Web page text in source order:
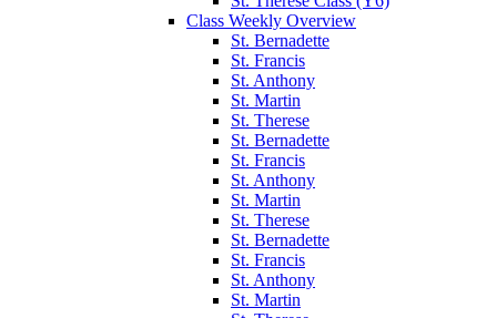
Class Weekly Overview
St. Bernadette
St. Francis
St. Anthony
St. Martin
St. Therese
St. Bernadette
St. Francis
St. Anthony
St. Martin
St. Therese
St. Bernadette
St. Francis
St. Anthony
St. Martin